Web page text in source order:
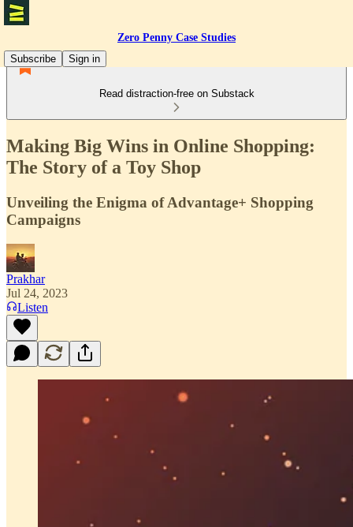
Zero Penny Case Studies
Subscribe
Sign in
Read distraction-free on Substack
Making Big Wins in Online Shopping:
The Story of a Toy Shop
Unveiling the Enigma of Advantage+ Shopping
Campaigns
Prakhar
Jul 24, 2023
Listen